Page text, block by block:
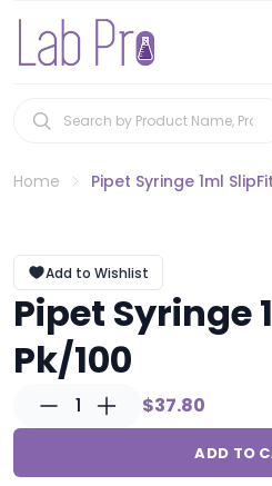
Home Pipet Syringe 1ml
Add to Wishlist
Pipet Syringe
Pk/100
1 $37.80
ADD TO